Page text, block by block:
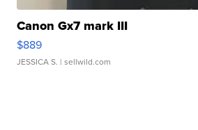
Canon Gx7 mark III
$889
JESSICA S. | sellwild.com